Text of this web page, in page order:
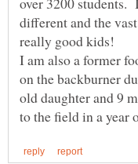
different and the
I am also a former
on the backburner
old daughter and 9